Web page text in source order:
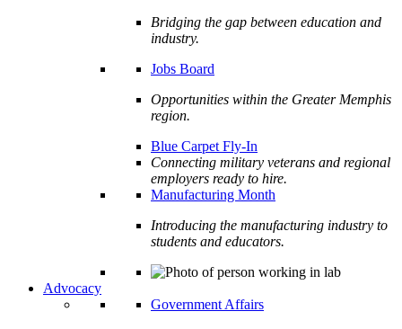
Bridging the gap between education and
industry.
Jobs Board
Opportunities within the Greater Memphis
region.
Blue Carpet Fly-In
Connecting military veterans and regional
employers ready to hire.
Manufacturing Month
Introducing the manufacturing industry to
students and educators.
Advocacy
Government Affairs